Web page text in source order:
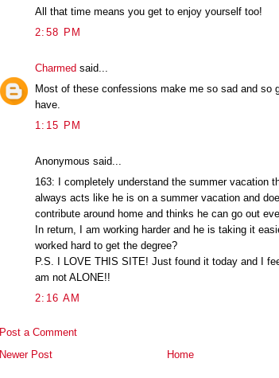
All that time means you get to enjoy yourself too!
2:58 PM
Charmed said...
Most of these confessions make me so sad and so
have.
1:15 PM
Anonymous said...
163: I completely understand the summer vacation
always acts like he is on a summer vacation and
contribute around home and thinks he can go out
In return, I am working harder and he is taking it
worked hard to get the degree?
P.S. I LOVE THIS SITE! Just found it today and I
am not ALONE!!
2:16 AM
Post a Comment
Newer Post
Home